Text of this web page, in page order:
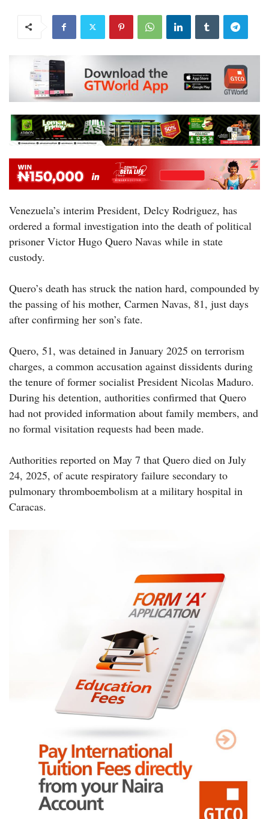
Venezuela’s interim President, Delcy Rodriguez, has
ordered a formal investigation into the death of political
prisoner Victor Hugo Quero Navas while in state
custody.
Quero’s death has struck the nation hard, compounded by
the passing of his mother, Carmen Navas, 81, just days
after confirming her son’s fate.
Quero, 51, was detained in January 2025 on terrorism
charges, a common accusation against dissidents during
the tenure of former socialist President Nicolas Maduro.
During his detention, authorities confirmed that Quero
had not provided information about family members, and
no formal visitation requests had been made.
Authorities reported on May 7 that Quero died on July
24, 2025, of acute respiratory failure secondary to
pulmonary thromboembolism at a military hospital in
Caracas.